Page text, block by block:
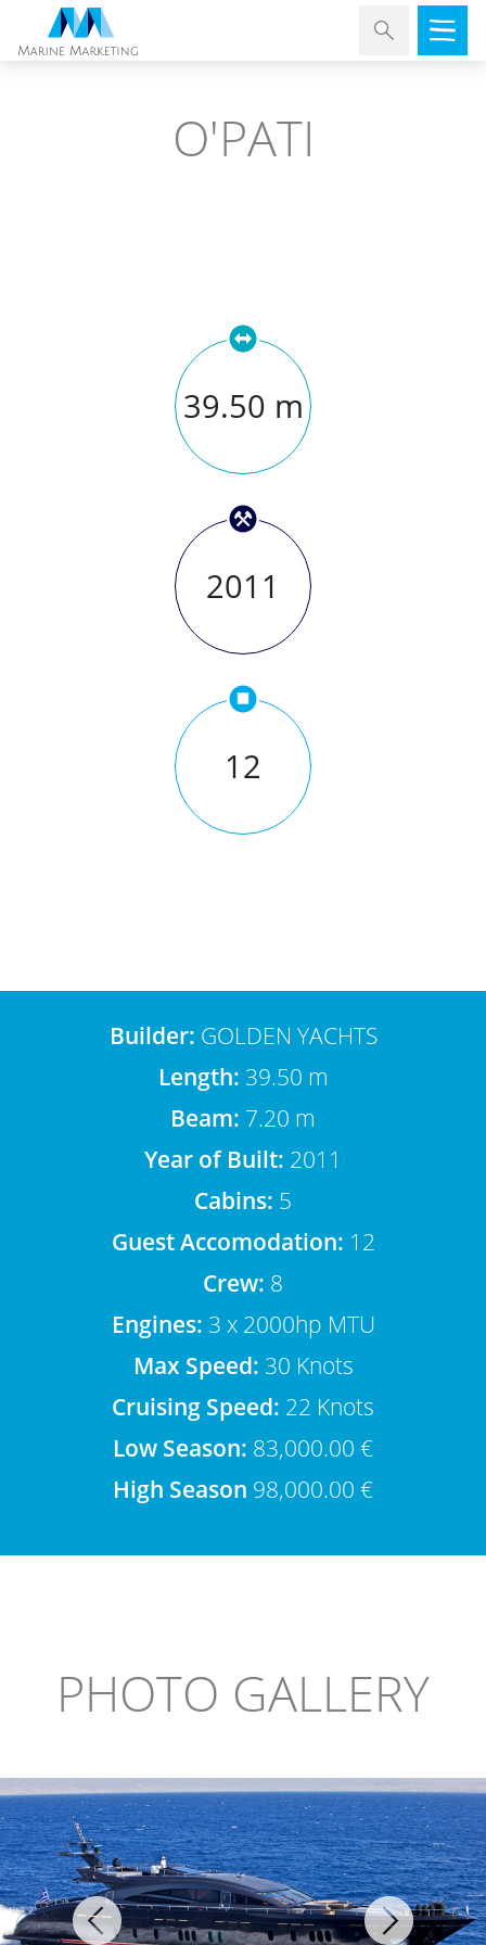
O'PATI
39.50 m
2011
12
Builder: GOLDEN YACHTS
Length: 39.50 m
Beam: 7.20 m
Year of Built: 2011
Cabins: 5
Guest Accomodation: 12
Crew: 8
Engines: 3 x 2000hp MTU
Max Speed: 30 Knots
Cruising Speed: 22 Knots
Low Season: 83,000.00 €
High Season 98,000.00 €
PHOTO GALLERY